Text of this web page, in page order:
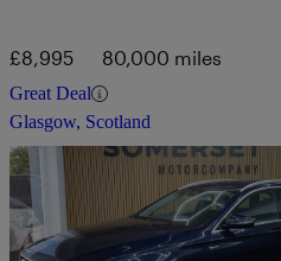
£8,995 80,000 miles
Great Deal
Glasgow, Scotland